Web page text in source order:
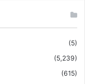
(5)
(5,239)
(615)